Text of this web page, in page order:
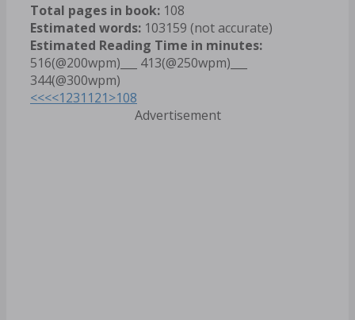
Total pages in book: 108
Estimated words: 103159 (not accurate)
Estimated Reading Time in minutes:
516(@200wpm)___ 413(@250wpm)___
344(@300wpm)
<<<<1231121>108
Advertisement